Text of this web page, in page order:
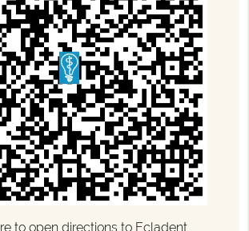
to open directions to Ecladent